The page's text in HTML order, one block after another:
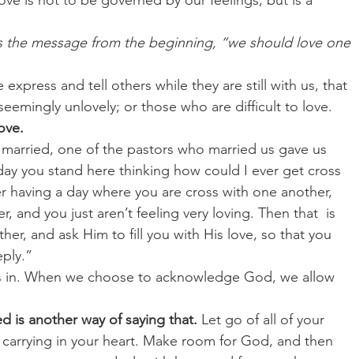
the message from the beginning, “we should love one
and tell others while they are still with us, that
unlovely; or those who are difficult to love.
one of the pastors who married us gave us
you stand here thinking how could I ever get cross
having a day where you are cross with one another,
and you just aren’t feeling very loving. Then that  is
and ask Him to fill you with His love, so that you
in. When we choose to acknowledge God, we allow
is another way of saying that. Let go of all of your
in your heart. Make room for God, and then